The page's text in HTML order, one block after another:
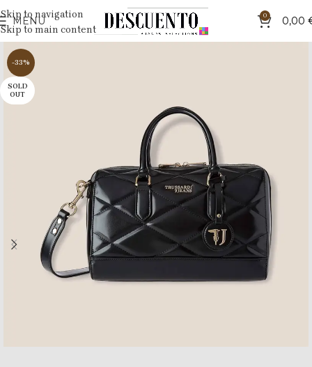
Skip to navigation
Skip to main content
MENU 0 0,00
-33%
SOLD
OUT